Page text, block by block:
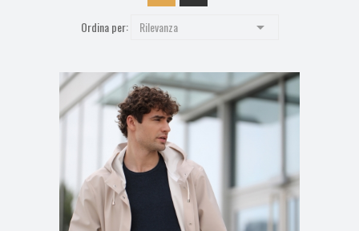
Ordina per: Rilevanza 